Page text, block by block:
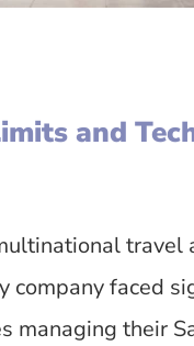
and
travel
company faced
managing their